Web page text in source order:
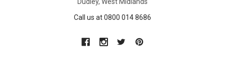
Call us at 0800 014 8686